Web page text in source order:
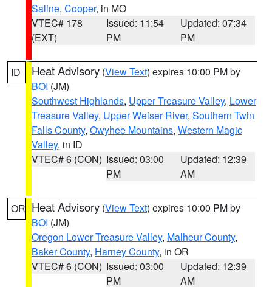
Saline, Cooper, in MO
VTEC# 178
(EXT)
Issued: 11:54
PM
Updated: 07:34
PM
ID Heat Advisory (View Text) expires 10:00 PM by
BOI (JM)
Southwest Highlands, Upper Treasure Valley, Lower
Treasure Valley, Upper Weiser River, Southern Twin
Falls County, Owyhee Mountains, Western Magic
Valley, in ID
VTEC# 6 (CON) Issued: 03:00
PM
Updated: 12:39
AM
OR Heat Advisory (View Text) expires 10:00 PM by
BOI (JM)
Oregon Lower Treasure Valley, Malheur County,
Baker County, Harney County, in OR
VTEC# 6 (CON) Issued: 03:00
PM
Updated: 12:39
AM